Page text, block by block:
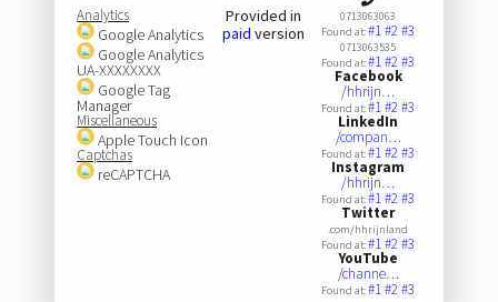
Analytics
Google Analytics
Google Analytics
UA-XXXXXXXX
Google Tag
Manager
Miscellaneous
Apple Touch Icon
Captchas
reCAPTCHA
Provided in
paid version
0713063063
Found at:#1#2#3
0713063535
Found at:#1#2#3
Facebook
/hhrijn…
Found at:#1#2#3
LinkedIn
/compan…
Found at:#1#2#3
Instagram
/hhrijn…
Found at:#1#2#3
Twitter
.com/hhrijnland
Found at:#1#2#3
YouTube
/channe…
Found at:#1#2#3